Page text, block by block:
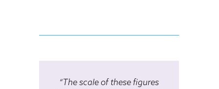
“The scale of these figures